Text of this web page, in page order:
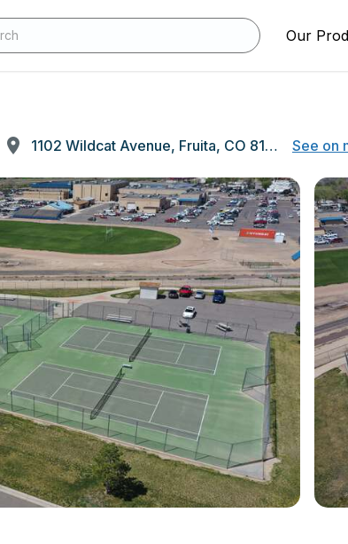
Our
1102 Wildcat Avenue, Fruita, CO 81521 See on